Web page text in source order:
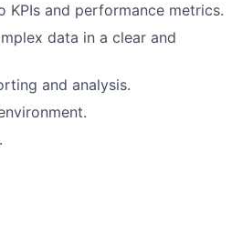
and performance metrics.
data in a clear and
and analysis.